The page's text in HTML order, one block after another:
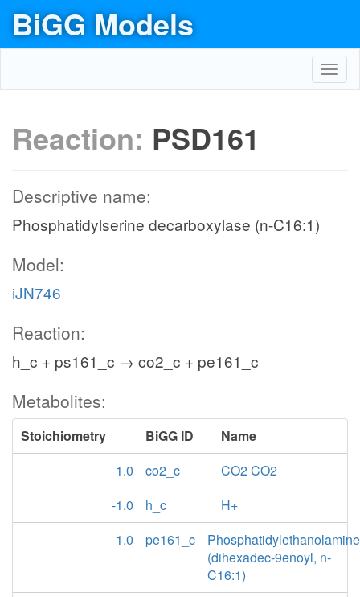
BiGG Models
Reaction: PSD161
Descriptive name:
Phosphatidylserine decarboxylase (n-C16:1)
Model:
iJN746
Reaction:
h_c + ps161_c → co2_c + pe161_c
Metabolites:
Stoichiometry BiGG ID
Name
1.0
co2_c
CO2 CO2
-1.0
h_c
H+
1.0
pe161_c
Phosphatidylethanolamine
(dihexadec-9enoyl, n-
C16:1)